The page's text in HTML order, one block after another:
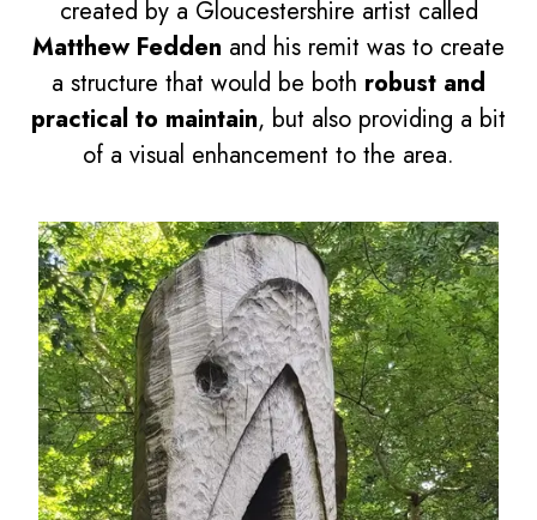
created by a Gloucestershire artist called
Matthew Fedden and his remit was to create
a structure that would be both robust and
practical to maintain, but also providing a bit
of a visual enhancement to the area.